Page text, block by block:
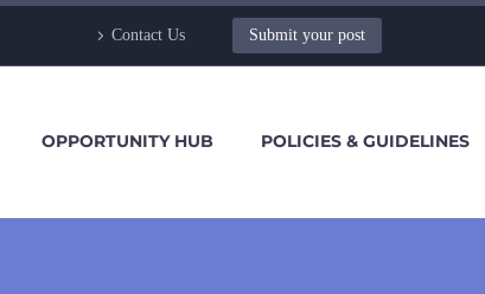
Contact Us Submit your post
OPPORTUNITY HUB POLICIES & GUIDELINES